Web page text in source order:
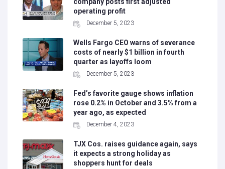
operating profit
December 5, 2023
Wells Fargo CEO warns of severance
costs of nearly $1 billion in fourth
quarter as layoffs loom
December 5, 2023
Fed’s favorite gauge shows inflation
rose 0.2% in October and 3.5% from a
year ago, as expected
December 4, 2023
TJX Cos. raises guidance again, says
it expects a strong holiday as
shoppers hunt for deals